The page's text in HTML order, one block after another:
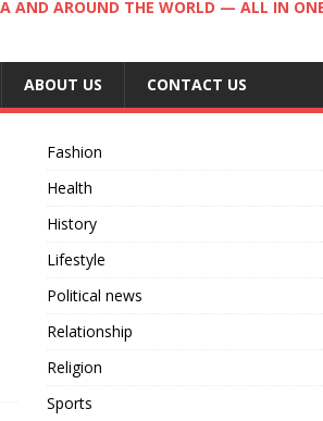
AND AROUND THE WORLD — ALL IN
ABOUT US CONTACT US
Fashion
Health
History
Lifestyle
Political news
Relationship
Religion
Sports